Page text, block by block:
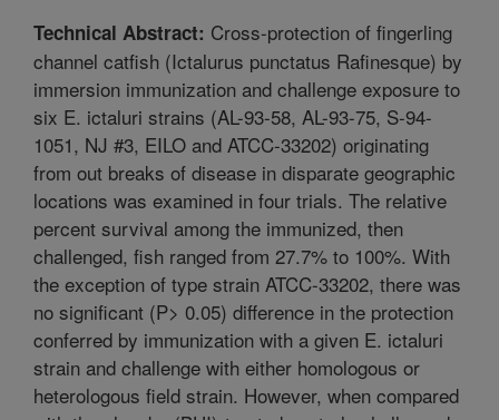
Technical Abstract: Cross-protection of fingerling
channel catfish (Ictalurus punctatus Rafinesque) by
immersion immunization and challenge exposure to
six E. ictaluri strains (AL-93-58, AL-93-75, S-94-
1051, NJ #3, EILO and ATCC-33202) originating
from out breaks of disease in disparate geographic
locations was examined in four trials. The relative
percent survival among the immunized, then
challenged, fish ranged from 27.7% to 100%. With
the exception of type strain ATCC-33202, there was
no significant (P> 0.05) difference in the protection
conferred by immunization with a given E. ictaluri
strain and challenge with either homologous or
heterologous field strain. However, when compared